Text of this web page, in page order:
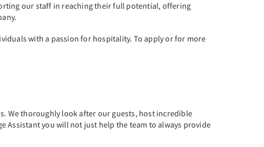
our staff in reaching their full potential, offering
with a passion for hospitality. To apply or for more
We thoroughly look after our guests, host incredible
Assistant you will not just help the team to always provide